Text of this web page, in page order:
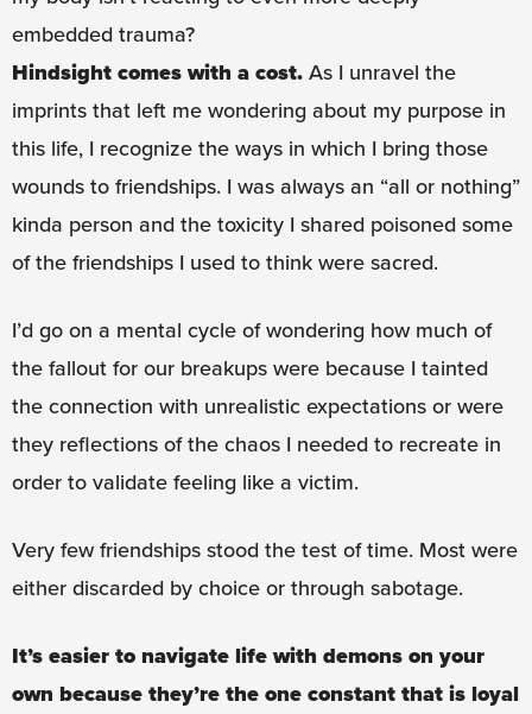
embedded trauma?
Hindsight comes with a cost. As I unravel the
imprints that left me wondering about my purpose in
this life, I recognize the ways in which I bring those
wounds to friendships. I was always an “all or nothing”
kinda person and the toxicity I shared poisoned some
of the friendships I used to think were sacred.
I’d go on a mental cycle of wondering how much of
the fallout for our breakups were because I tainted
the connection with unrealistic expectations or were
they reflections of the chaos I needed to recreate in
order to validate feeling like a victim.
Very few friendships stood the test of time. Most were
either discarded by choice or through sabotage.
It’s easier to navigate life with demons on your
own because they’re the one constant that is loyal